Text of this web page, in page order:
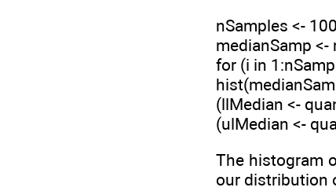
nSamples <-
medianSamp <-
for (i in
(llMedian <-
(ulMedian <-
The histogram
our distribution